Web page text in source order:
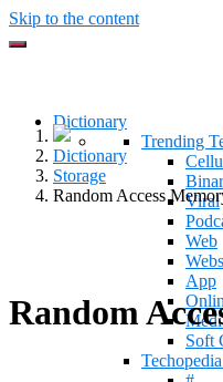
Skip to the content
Dictionary
Trending
Viral
Web
App
Soft
Dictionary
Storage
Random Access
Random